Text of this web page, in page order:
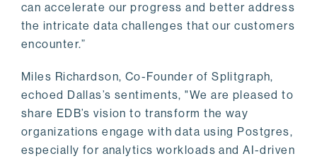
can accelerate our progress and better address
the intricate data challenges that our customers
encounter.”
Miles Richardson, Co-Founder of Splitgraph,
echoed Dallas’s sentiments, "We are pleased to
share EDB’s vision to transform the way
organizations engage with data using Postgres,
especially for analytics workloads and AI-driven